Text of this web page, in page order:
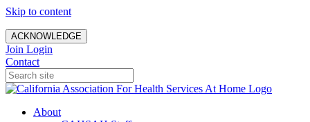
Skip to content
ACKNOWLEDGE
Join Login
Contact
About